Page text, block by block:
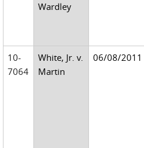
Wardley
10-
7064
White, Jr. v.
Martin
06/08/2011